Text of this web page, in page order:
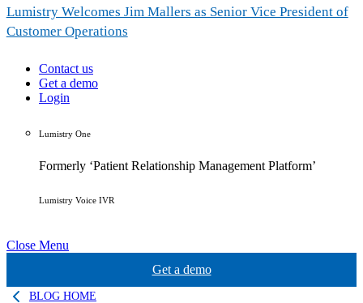
Lumistry Welcomes Jim Mallers as Senior Vice President of
Customer Operations
Contact us
Get a demo
Login
Lumistry One
Formerly ‘Patient Relationship Management Platform’
Lumistry Voice IVR
Close Menu
Get a demo
BLOG HOME